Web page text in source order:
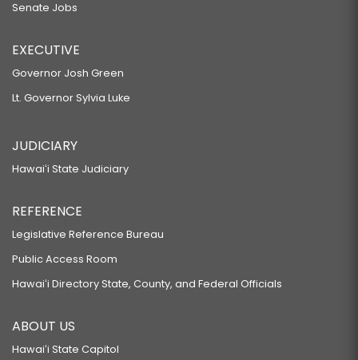
Senate Jobs
EXECUTIVE
Governor Josh Green
Lt. Governor Sylvia Luke
JUDICIARY
Hawaiʻi State Judiciary
REFERENCE
Legislative Reference Bureau
Public Access Room
Hawaiʻi Directory State, County, and Federal Officials
ABOUT US
Hawaiʻi State Capitol